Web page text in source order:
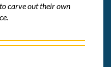
carve out their own